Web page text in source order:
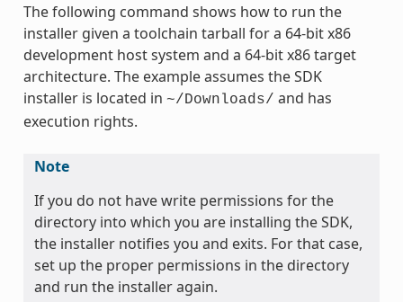
The following command shows how to run the
installer given a toolchain tarball for a 64-bit x86
development host system and a 64-bit x86 target
architecture. The example assumes the SDK
installer is located in ~/Downloads/ and has
execution rights.
Note
If you do not have write permissions for the
directory into which you are installing the SDK,
the installer notifies you and exits. For that case,
set up the proper permissions in the directory
and run the installer again.